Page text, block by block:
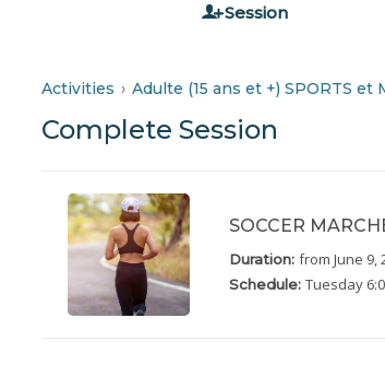
Session
Activities Adulte (15 ans et +) SPORTS et
Complete Session
SOCCER
Duration: from June 9,
Schedule: Tuesday